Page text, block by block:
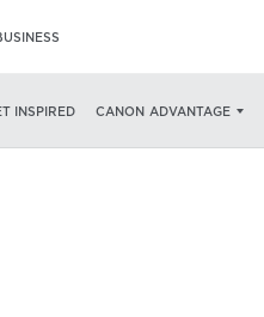
INSPIRED CANON ADVANTAGE